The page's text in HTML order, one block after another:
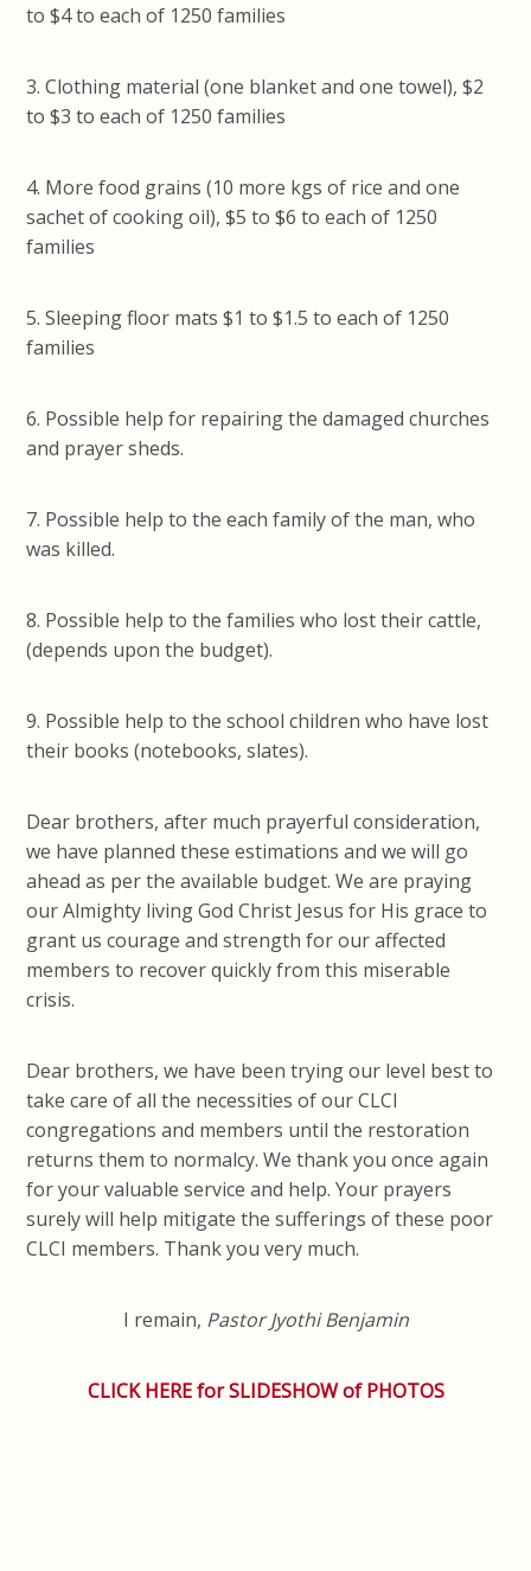
to $4 to each of 1250 families
3. Clothing material (one blanket and one towel), $2
to $3 to each of 1250 families
4. More food grains (10 more kgs of rice and one
sachet of cooking oil), $5 to $6 to each of 1250
families
5. Sleeping floor mats $1 to $1.5 to each of 1250
families
6. Possible help for repairing the damaged churches
and prayer sheds.
7. Possible help to the each family of the man, who
was killed.
8. Possible help to the families who lost their cattle,
(depends upon the budget).
9. Possible help to the school children who have lost
their books (notebooks, slates).
Dear brothers, after much prayerful consideration,
we have planned these estimations and we will go
ahead as per the available budget. We are praying
our Almighty living God Christ Jesus for His grace to
grant us courage and strength for our affected
members to recover quickly from this miserable
crisis.
Dear brothers, we have been trying our level best to
take care of all the necessities of our CLCI
congregations and members until the restoration
returns them to normalcy. We thank you once again
for your valuable service and help. Your prayers
surely will help mitigate the sufferings of these poor
CLCI members. Thank you very much.
I remain, Pastor Jyothi Benjamin
CLICK HERE for SLIDESHOW of PHOTOS